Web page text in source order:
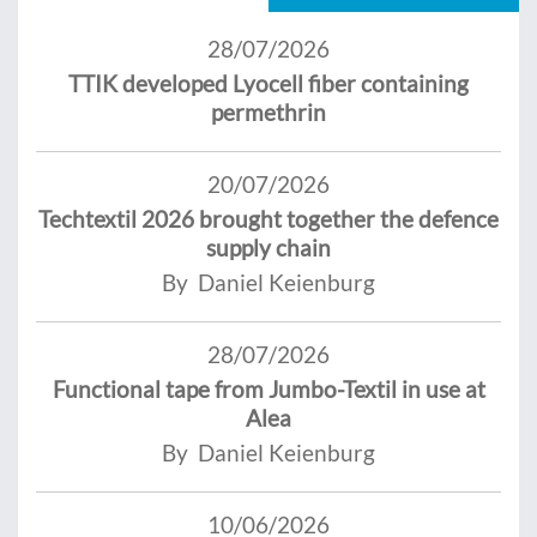
28/07/2026
TTIK developed Lyocell fiber containing
permethrin
20/07/2026
Techtextil 2026 brought together the defence
supply chain
By Daniel Keienburg
28/07/2026
Functional tape from Jumbo-Textil in use at
Alea
By Daniel Keienburg
10/06/2026